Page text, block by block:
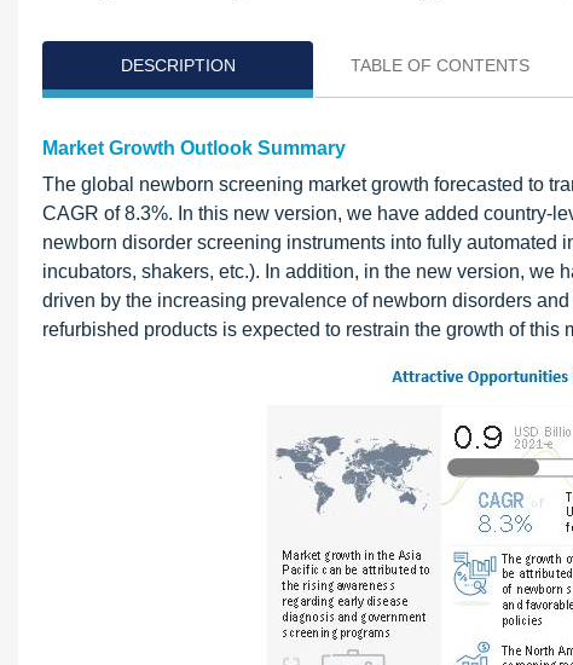
DESCRIPTION TABLE OF CONTENTS
Market Growth Outlook Summary
The global newborn screening market growth forecasted to
CAGR of 8.3%. In this new version, we have added country-
newborn disorder screening instruments into fully automated
incubators, shakers, etc.). In addition, in the new version, we
driven by the increasing prevalence of newborn disorders
refurbished products is expected to restrain the growth of this